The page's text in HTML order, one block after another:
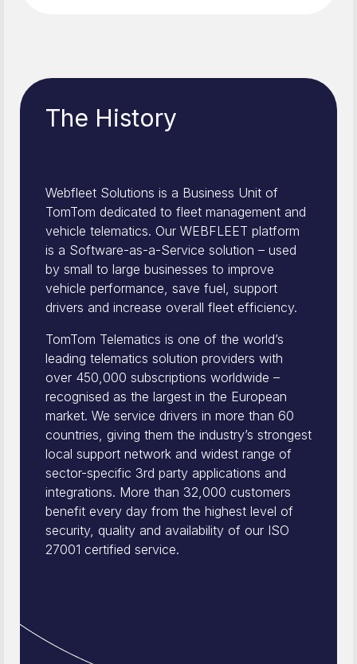
The History
Webfleet Solutions is a Business Unit of
TomTom dedicated to fleet management and
vehicle telematics. Our WEBFLEET platform
is a Software-as-a-Service solution – used
by small to large businesses to improve
vehicle performance, save fuel, support
drivers and increase overall fleet efficiency.
TomTom Telematics is one of the world’s
leading telematics solution providers with
over 450,000 subscriptions worldwide –
recognised as the largest in the European
market. We service drivers in more than 60
countries, giving them the industry’s strongest
local support network and widest range of
sector-specific 3rd party applications and
integrations. More than 32,000 customers
benefit every day from the highest level of
security, quality and availability of our ISO
27001 certified service.